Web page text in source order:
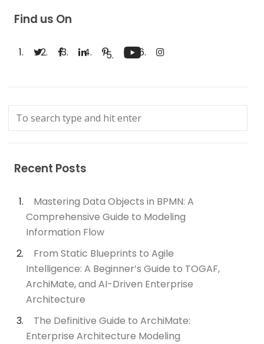
Find us On
Recent Posts
Mastering Data Objects in BPMN: A
Comprehensive Guide to Modeling
Information Flow
From Static Blueprints to Agile
Intelligence: A Beginner’s Guide to TOGAF,
ArchiMate, and AI-Driven Enterprise
Architecture
The Definitive Guide to ArchiMate:
Enterprise Architecture Modeling